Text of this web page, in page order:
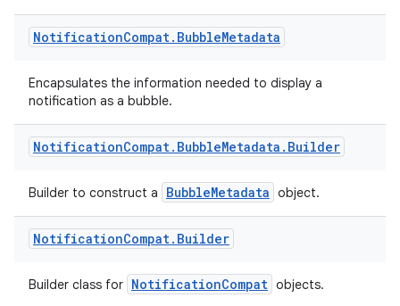
NotificationCompat. BubbleMetadata
Encapsulates the information needed to display a
notification as a bubble.
NotificationCompat. BubbleMetadata . Builder
Builder to construct a BubbleMetadata object.
NotificationCompat. Builder
Builder class for NotificationCompat objects.